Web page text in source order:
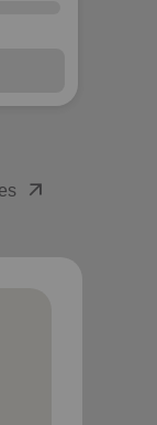
arrow_outward